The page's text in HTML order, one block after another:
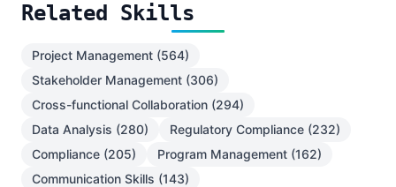
Related Skills
Project Management (564)
Stakeholder Management (306)
Cross-functional Collaboration (294)
Data Analysis (280)
Regulatory Compliance (232)
Compliance (205)
Program Management (162)
Communication Skills (143)